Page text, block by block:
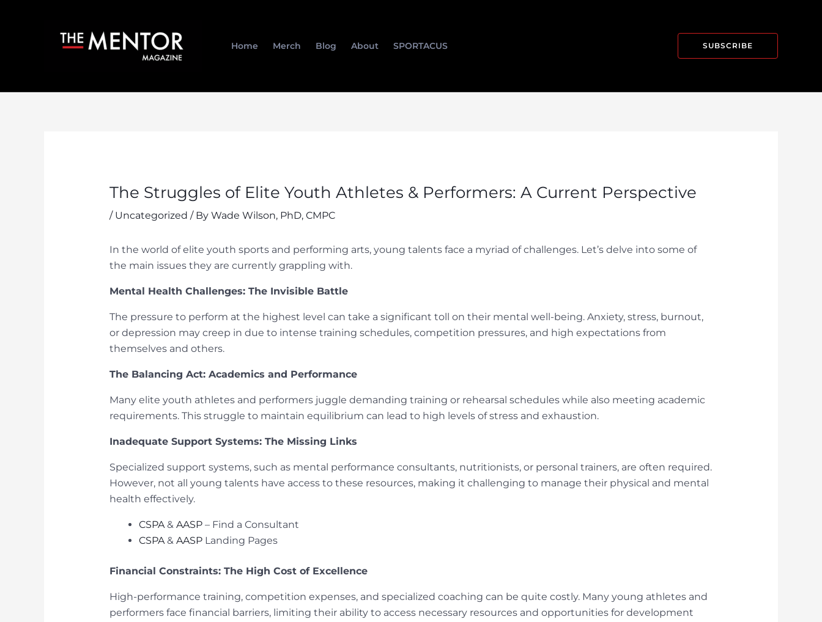
Home Merch Blog About SPORTACUS SUBSCRIBE
The Struggles of Elite Youth Athletes & Performers: A Current Perspective
/ Uncategorized / By Wade Wilson, PhD, CMPC
In the world of elite youth sports and performing arts, young talents face a myriad of challenges. Let’s delve into some of
the main issues they are currently grappling with.
Mental Health Challenges: The Invisible Battle
The pressure to perform at the highest level can take a significant toll on their mental well-being. Anxiety, stress, burnout,
or depression may creep in due to intense training schedules, competition pressures, and high expectations from
themselves and others.
The Balancing Act: Academics and Performance
Many elite youth athletes and performers juggle demanding training or rehearsal schedules while also meeting academic
requirements. This struggle to maintain equilibrium can lead to high levels of stress and exhaustion.
Inadequate Support Systems: The Missing Links
Specialized support systems, such as mental performance consultants, nutritionists, or personal trainers, are often required.
However, not all young talents have access to these resources, making it challenging to manage their physical and mental
health effectively.
CSPA& AASP– Find a Consultant
CSPA& AASPLanding Pages
Financial Constraints: The High Cost of Excellence
High-performance training, competition expenses, and specialized coaching can be quite costly. Many young athletes and
performers face financial barriers, limiting their ability to access necessary resources and opportunities for development